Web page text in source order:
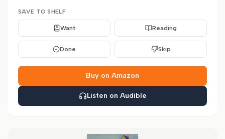
SAVE TO SHELF
Want Reading
Done Skip
Buy on Amazon
Listen on Audible